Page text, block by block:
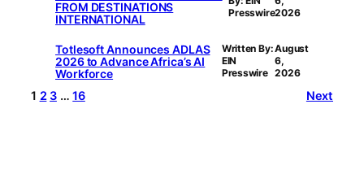
FROM DESTINATIONS
INTERNATIONAL
Presswire2026
Totlesoft Announces ADLAS
2026 to Advance Africa’s AI
Workforce
Written By:
EIN
Presswire
August
6,
2026
1 2 3 … 16 Next